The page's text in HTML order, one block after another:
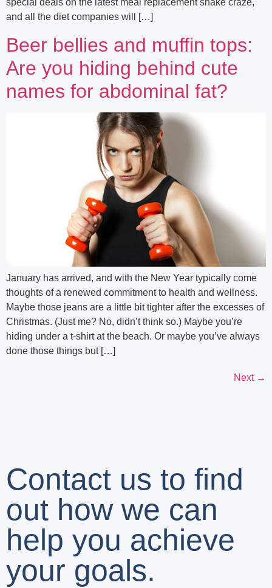
special deals on the latest meal replacement shake craze,
and all the diet companies will […]
Beer bellies and muffin tops:
Are you hiding behind cute
names for abdominal fat?
January has arrived, and with the New Year typically come
thoughts of a renewed commitment to health and wellness.
Maybe those jeans are a little bit tighter after the excesses of
Christmas. (Just me? No, didn’t think so.) Maybe you’re
hiding under a t-shirt at the beach. Or maybe you’ve always
done those things but […]
Next →
Contact us to find
out how we can
help you achieve
your goals.